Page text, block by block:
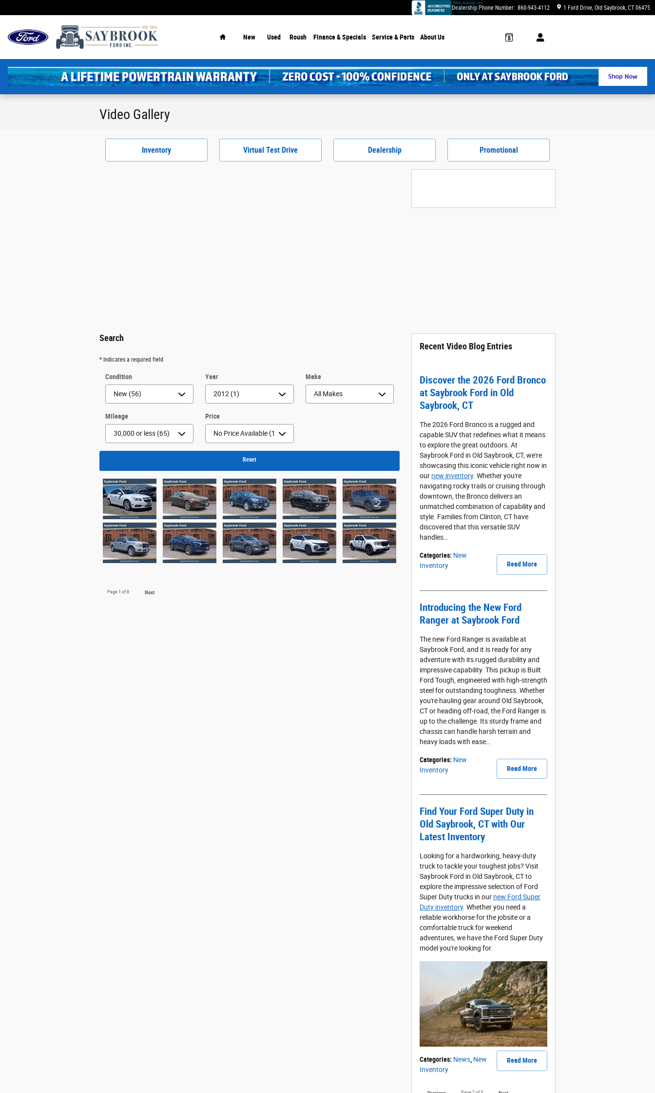
Dealership Phone Number: 860-943-4112 1 Ford Drive Old Saybrook, CT 06475
New Used Roush Finance & Specials Service& Parts About Us
Video Gallery
Inventory Virtual Test Drive Dealership Promotional
Search
* Indicates a required field
Condition Year Make
Mileage Price
Reset
Page 1 of 8 Next
Recent Video Blog Entries
Discover the 2026 Ford Bronco
at Saybrook Ford in Old
Saybrook, CT
The 2026 Ford Bronco is a rugged and
capable SUV that redefines what it means
to explore the great outdoors. At
Saybrook Ford in Old Saybrook, CT, we're
showcasing this iconic vehicle right now in
our new inventory. Whether you're
navigating rocky trails or cruising through
downtown, the Bronco delivers an
unmatched combination of capability and
style. Families from Clinton, CT have
discovered that this versatile SUV
handles…
Read More
Categories: New
Inventory
Introducing the New Ford
Ranger at Saybrook Ford
The new Ford Ranger is available at
Saybrook Ford, and it is ready for any
adventure with its rugged durability and
impressive capability. This pickup is Built
Ford Tough, engineered with high-strength
steel for outstanding toughness. Whether
you're hauling gear around Old Saybrook,
CT or heading off-road, the Ford Ranger is
up to the challenge. Its sturdy frame and
chassis can handle harsh terrain and
heavy loads with ease…
Read More
Categories: New
Inventory
Find Your Ford Super Duty in
Old Saybrook, CT with Our
Latest Inventory
Looking for a hardworking, heavy-duty
truck to tackle your toughest jobs? Visit
Saybrook Ford in Old Saybrook, CT to
explore the impressive selection of Ford
Super Duty trucks in our new Ford Super
Duty inventory. Whether you need a
reliable workhorse for the jobsite or a
comfortable truck for weekend
adventures, we have the Ford Super Duty
model you're looking for.
Read More
Categories: News, New
Inventory